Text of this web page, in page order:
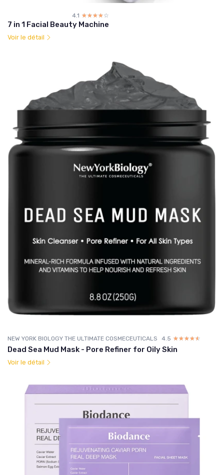
4.1 ☆☆☆☆☆
★★★★★
7 in 1 Facial Beauty Machine
Voir le détail
NEW YORK BIOLOGY THE ULTIMATE COSMECEUTICALS 4.5 ☆☆☆☆☆
★★★★★
Dead Sea Mud Mask - Pore Refiner for Oily Skin
Voir le détail